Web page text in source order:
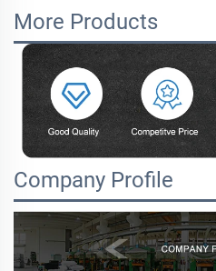
More Products
Company Profile